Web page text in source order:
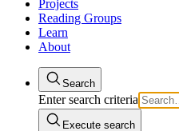
Projects
Reading Groups
Learn
About
Search
Enter search criteria
Execute search